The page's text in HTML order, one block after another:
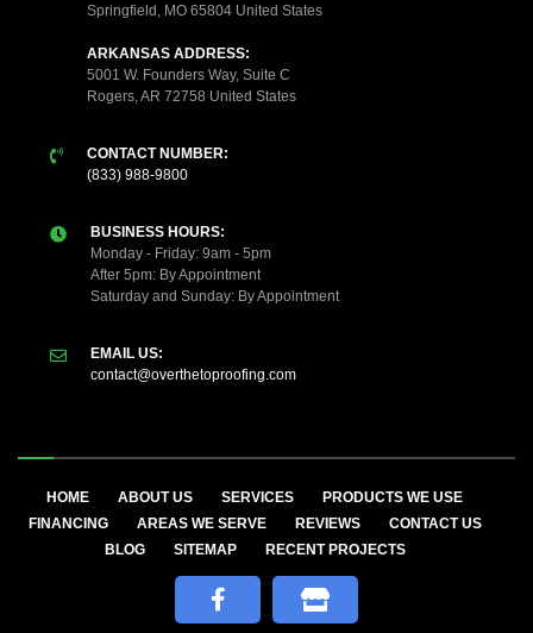
Springfield, MO 65804 United States
ARKANSAS ADDRESS:
5001 W. Founders Way, Suite C
Rogers, AR 72758 United States
CONTACT NUMBER:
(833) 988-9800
BUSINESS HOURS:
Monday - Friday: 9am - 5pm
After 5pm: By Appointment
Saturday and Sunday: By Appointment
EMAIL US:
contact@overthetoproofing.com
HOME ABOUT US SERVICES
PRODUCTS WE USE
FINANCING
AREAS WE SERVE REVIEWS
CONTACT US
BLOG
SITEMAP RECENT PROJECTS